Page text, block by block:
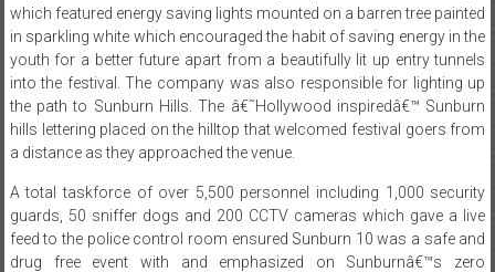
youth for a better future apart from a beautifully lit up entry tunnels
into the festival. The company was also responsible for lighting up
the path to Sunburn Hills. The â€˜Hollywood inspiredâ€™ Sunburn
hills lettering placed on the hilltop that welcomed festival goers from
a distance as they approached the venue.
A total taskforce of over 5,500 personnel including 1,000 security
feed to the police control room ensured Sunburn 10 was a safe and
drug free event with and emphasized on Sunburnâ€™s zero
tolerance policy against banned substances. The event was
conducted within the directives as laid down by the Narcotics